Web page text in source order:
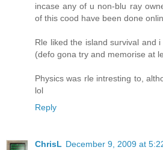
incase any of u non-blu ray
of this cood have been done
Rle liked the island survival and
(defo gona try and memorise at
Physics was rle intresting to,
lol
Reply
ChrisL December 9, 2009 at